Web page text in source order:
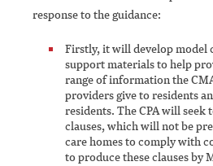
response to the guidance:
Firstly, it will develop model
support materials to help
range of information the
providers give to residents
residents. The CPA will seek
clauses, which will not be
care homes to comply with
to produce these clauses by